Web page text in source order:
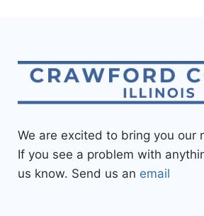
We are excited to bring you our
If you see a problem with
us know. Send us an email